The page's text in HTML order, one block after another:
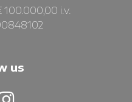
100.000,00 i.v.
us